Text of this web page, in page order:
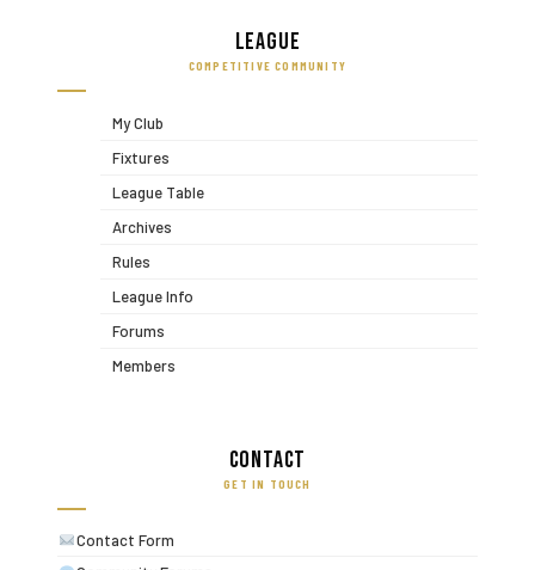
League
COMPETITIVE COMMUNITY
My Club
Fixtures
League Table
Archives
Rules
League Info
Forums
Members
Contact
GET IN TOUCH
Contact Form